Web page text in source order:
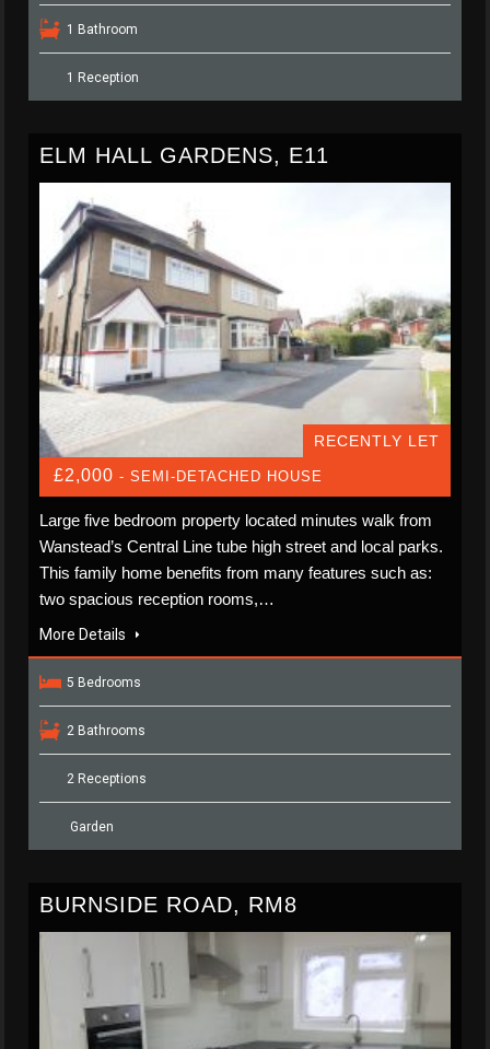
1 Bathroom
1 Reception
ELM HALL GARDENS, E11
RECENTLY LET
£2,000 - SEMI-DETACHED HOUSE
Large five bedroom property located minutes walk from
Wanstead’s Central Line tube high street and local parks.
This family home benefits from many features such as:
two spacious reception rooms,…
More Details
5 Bedrooms
2 Bathrooms
2 Receptions
Garden
BURNSIDE ROAD, RM8